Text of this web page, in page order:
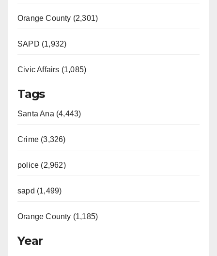
Orange County (2,301)
SAPD (1,932)
Civic Affairs (1,085)
Tags
Santa Ana (4,443)
Crime (3,326)
police (2,962)
sapd (1,499)
Orange County (1,185)
Year